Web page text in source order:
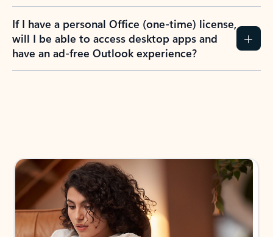
If I have a personal Office (one-time) license,
will I be able to access desktop apps and
have an ad-free Outlook experience?